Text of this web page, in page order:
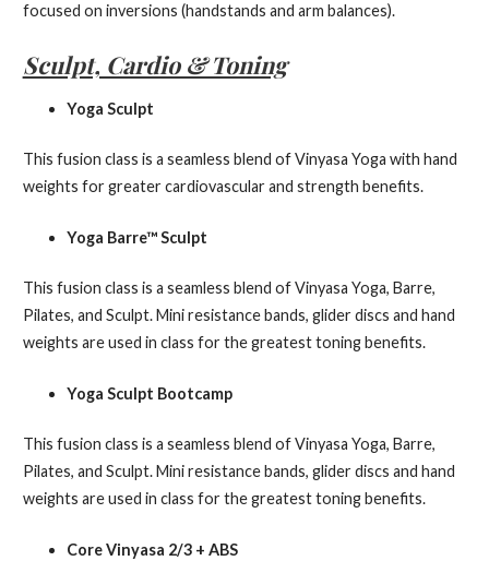
focused on inversions (handstands and arm balances).
Sculpt, Cardio & Toning
Yoga Sculpt
This fusion class is a seamless blend of Vinyasa Yoga with hand
weights for greater cardiovascular and strength benefits.
Yoga Barre™ Sculpt
This fusion class is a seamless blend of Vinyasa Yoga, Barre,
Pilates, and Sculpt. Mini resistance bands, glider discs and hand
weights are used in class for the greatest toning benefits.
Yoga Sculpt Bootcamp
This fusion class is a seamless blend of Vinyasa Yoga, Barre,
Pilates, and Sculpt. Mini resistance bands, glider discs and hand
weights are used in class for the greatest toning benefits.
Core Vinyasa 2/3 + ABS